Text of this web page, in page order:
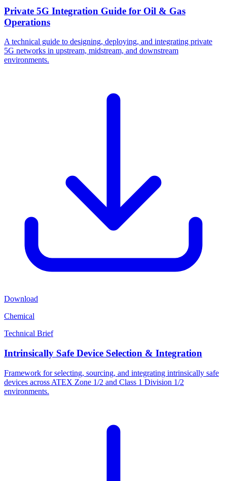
Private 5G Integration Guide for Oil & Gas
Operations
A technical guide to designing, deploying, and integrating private
5G networks in upstream, midstream, and downstream
environments.
Download
Chemical
Technical Brief
Intrinsically Safe Device Selection & Integration
Framework for selecting, sourcing, and integrating intrinsically safe
devices across ATEX Zone 1/2 and Class 1 Division 1/2
environments.